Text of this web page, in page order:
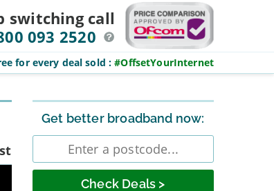
switching call
093 2520
for every deal sold :#OffsetYourInternet
Sidebar
Get better broadband now:
Enter
postcode